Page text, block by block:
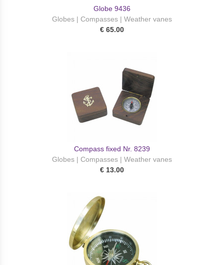
Globe 9436
Globes | Compasses | Weather vanes
€ 65.00
Compass fixed Nr. 8239
Globes | Compasses | Weather vanes
€ 13.00